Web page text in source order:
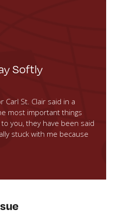
Softly
St. Clair said in a
most important things
you, they have been said
stuck with me because